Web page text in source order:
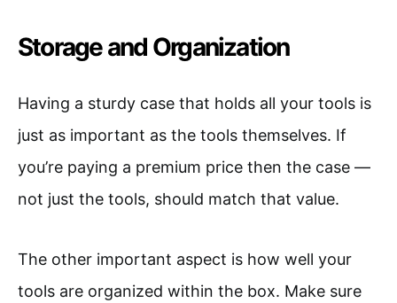
Storage and Organization
Having a sturdy case that holds all your tools is
just as important as the tools themselves. If
you’re paying a premium price then the case —
not just the tools, should match that value.
The other important aspect is how well your
tools are organized within the box. Make sure